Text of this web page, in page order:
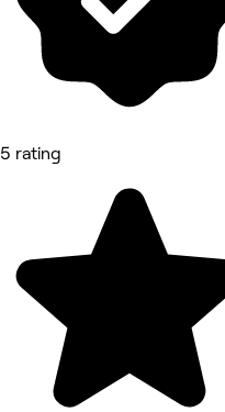
5 rating